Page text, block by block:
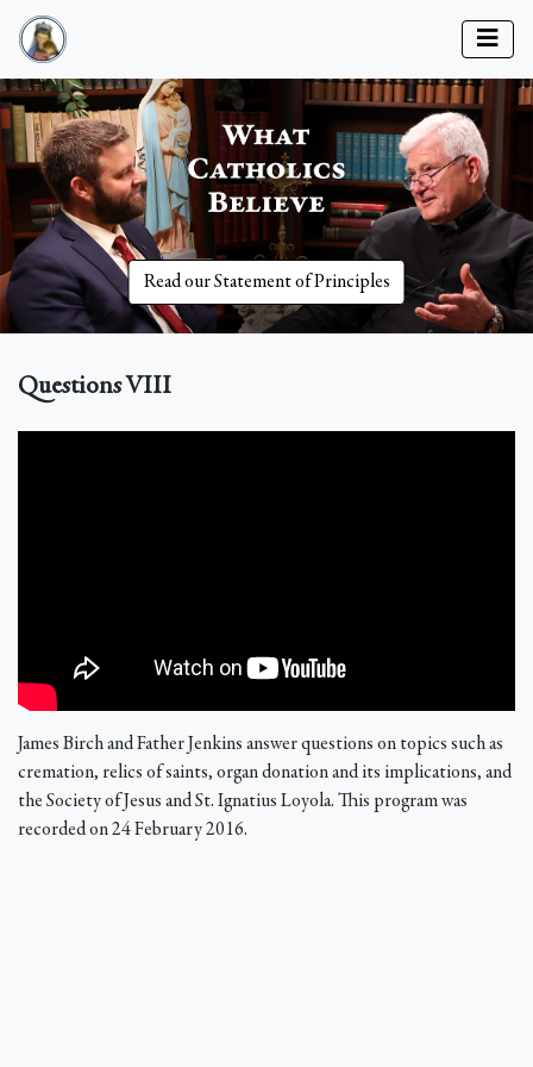
Read our Statement of Principles
Questions VIII
James Birch and Father Jenkins answer questions on topics such as
cremation, relics of saints, organ donation and its implications, and
the Society of Jesus and St. Ignatius Loyola. This program was
recorded on 24 February 2016.